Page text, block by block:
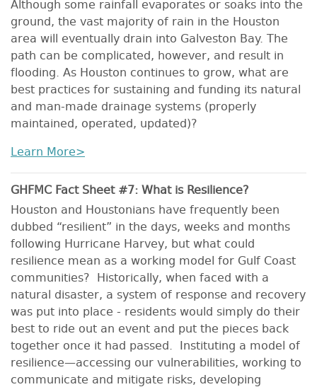
Although some rainfall evaporates or soaks into the
ground, the vast majority of rain in the Houston
area will eventually drain into Galveston Bay. The
path can be complicated, however, and result in
flooding. As Houston continues to grow, what are
best practices for sustaining and funding its natural
and man-made drainage systems (properly
maintained, operated, updated)?
Learn More>
GHFMC Fact Sheet #7: What is Resilience?
Houston and Houstonians have frequently been
dubbed “resilient” in the days, weeks and months
following Hurricane Harvey, but what could
resilience mean as a working model for Gulf Coast
communities? Historically, when faced with a
natural disaster, a system of response and recovery
was put into place - residents would simply do their
best to ride out an event and put the pieces back
together once it had passed. Instituting a model of
resilience—accessing our vulnerabilities, working to
communicate and mitigate risks, developing